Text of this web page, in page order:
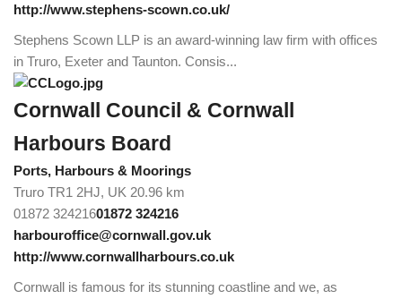
http://www.stephens-scown.co.uk/
Stephens Scown LLP is an award-winning law firm with offices
in Truro, Exeter and Taunton. Consis...
Cornwall Council & Cornwall
Harbours Board
Ports, Harbours & Moorings
Truro TR1 2HJ, UK 20.96 km
01872 32421601872 324216
harbouroffice@cornwall.gov.uk
http://www.cornwallharbours.co.uk
Cornwall is famous for its stunning coastline and we, as